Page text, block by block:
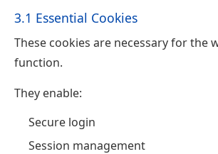
3.1 Essential Cookies
These cookies are necessary for the
function.
They enable:
Secure login
Session management